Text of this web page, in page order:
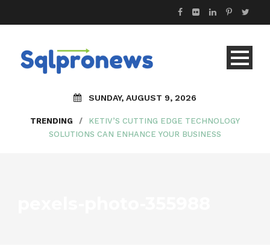
SUNDAY, AUGUST 9, 2026
TRENDING /
KETIV’S CUTTING EDGE TECHNOLOGY
SOLUTIONS CAN ENHANCE YOUR BUSINESS